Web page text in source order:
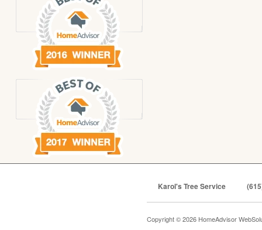
Karol's Tree Service
Copyright © 2026 HomeAdvisor